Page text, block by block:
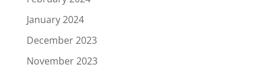
January 2024
December 2023
November 2023